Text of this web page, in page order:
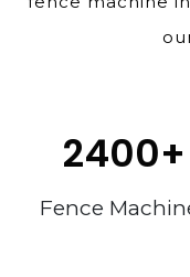
2400+
Fence